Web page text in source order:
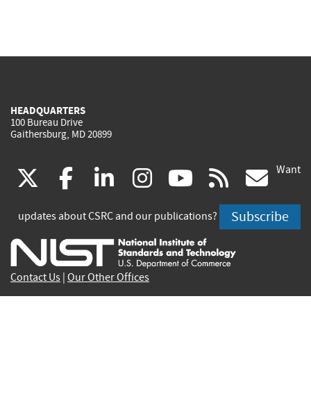
HEADQUARTERS
100 Bureau Drive
Gaithersburg, MD 20899
(link
is
external)
facebook
(link
is
external)
linkedin
(link
is
external)
instagram
(link
is
external)
youtube
(link
is
external)
rss
is
Want
updates about CSRC and our publications? Subscribe
Contact Us Our Other Offices